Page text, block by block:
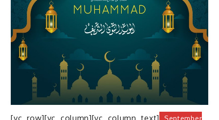
[vc_row][vc_column][vc_column_text]
September